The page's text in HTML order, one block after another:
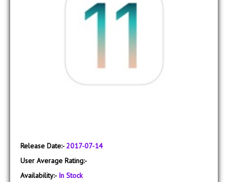
Release Date:-2017-07-14
User Average Rating:-
Availability:- In Stock